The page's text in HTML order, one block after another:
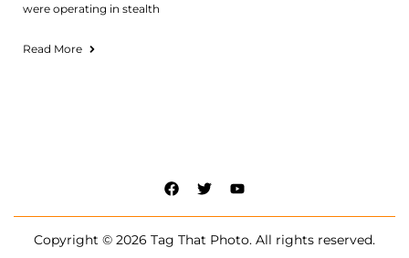
were operating in stealth
Read More
Copyright © 2026 Tag That Photo. All rights reserved.